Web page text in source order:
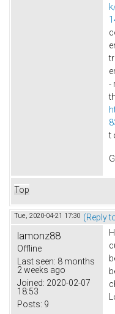
-
t
Top
Tue, 2020-04-21 17:30 (Reply
lamonz88
Offline
Last seen: 8 months
2 weeks ago
Joined: 2020-02-07
18:53
Posts: 9